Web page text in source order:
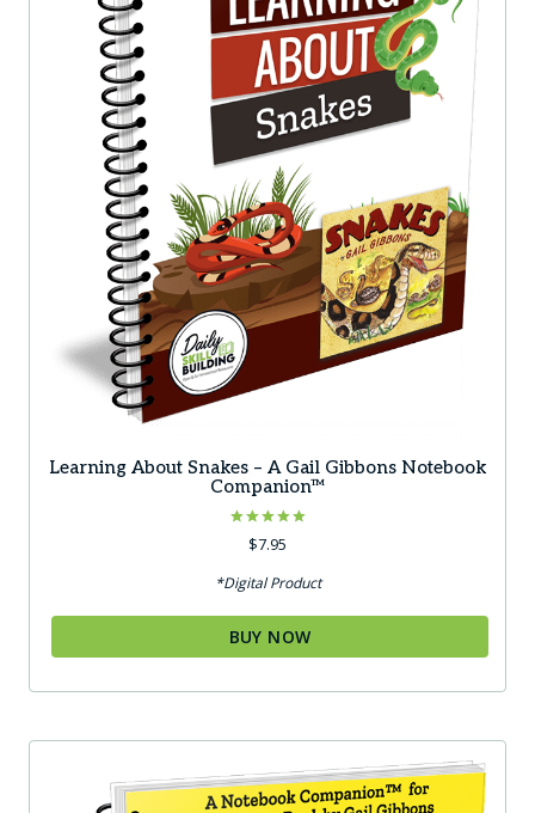
Learning About Snakes – A Gail Gibbons Notebook
Companion™
Rated
5.00
$7.95
*Digital Product
BUY NOW